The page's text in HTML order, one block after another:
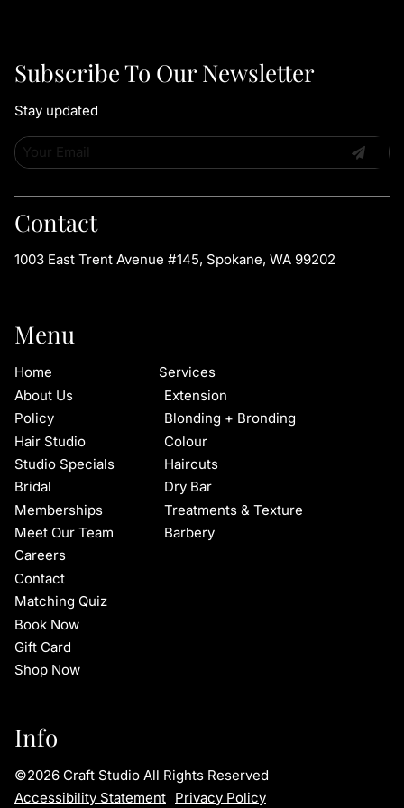
Subscribe To Our Newsletter
Stay updated
Contact
1003 East Trent Avenue #145, Spokane, WA 99202
Menu
Home
About Us
Policy
Hair Studio
Studio Specials
Bridal
Memberships
Meet Our Team
Careers
Contact
Matching Quiz
Book Now
Gift Card
Shop Now
Services
Extension
Blonding + Bronding
Colour
Haircuts
Dry Bar
Treatments & Texture
Barbery
Info
©2026 Craft Studio All Rights Reserved
Accessibility Statement Privacy Policy